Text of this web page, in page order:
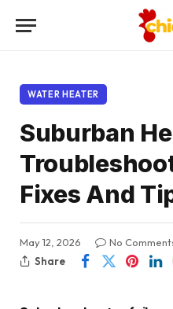
WATER HEATER
Suburban
Fixes And
May 12, 2026 No
Share